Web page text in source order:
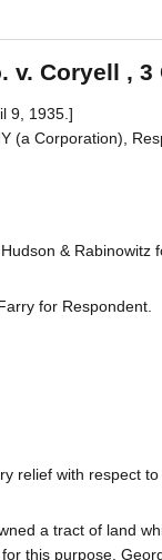
v. Coryell , 3
9, 1935.]
(a Corporation),
& Rabinowitz
for Respondent.
relief with respect to
a tract of land
this purpose.